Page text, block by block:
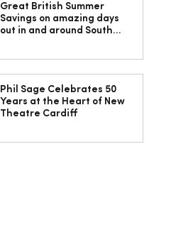
Great British Summer
Savings on amazing days
out in and around South
Phil Sage Celebrates 50
Years at the Heart of New
Theatre Cardiff